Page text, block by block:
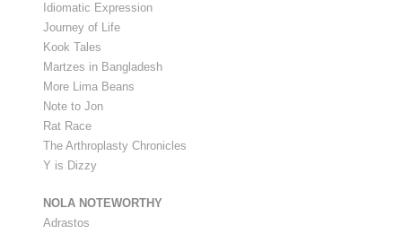
Idiomatic Expression
Journey of Life
Kook Tales
Martzes in Bangladesh
More Lima Beans
Note to Jon
Rat Race
The Arthroplasty Chronicles
Y is Dizzy
NOLA NOTEWORTHY
Adrastos